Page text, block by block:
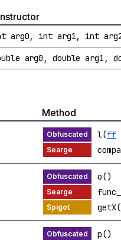
arg0, int arg1, int
arg0, double arg1,
Method
l(ff
o()
p()